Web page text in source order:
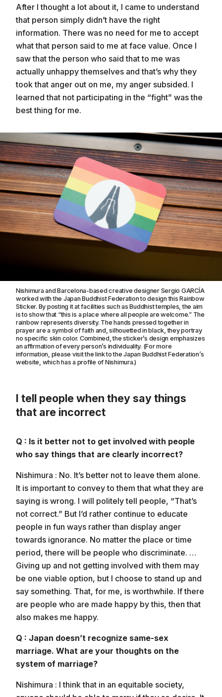
After I thought a lot about it, I came to understand
that person simply didn’t have the right
information. There was no need for me to accept
what that person said to me at face value. Once I
saw that the person who said that to me was
actually unhappy themselves and that’s why they
took that anger out on me, my anger subsided. I
learned that not participating in the “fight” was the
best thing for me.
Nishimura and Barcelona-based creative designer Sergio GARCÍA
worked with the Japan Buddhist Federation to design this Rainbow
Sticker. By posting it at facilities such as Buddhist temples, the aim
is to show that “this is a place where all people are welcome.” The
rainbow represents diversity. The hands pressed together in
prayer are a symbol of faith and, silhouetted in black, they portray
no specific skin color. Combined, the sticker’s design emphasizes
an affirmation of every person’s individuality. (For more
information, please visit the link to the Japan Buddhist Federation’s
website, which has a profile of Nishimura.)
I tell people when they say things
that are incorrect
Q : Is it better not to get involved with people
who say things that are clearly incorrect?
Nishimura : No. It’s better not to leave them alone.
It is important to convey to them that what they are
saying is wrong. I will politely tell people, “That’s
not correct.” But I’d rather continue to educate
people in fun ways rather than display anger
towards ignorance. No matter the place or time
period, there will be people who discriminate. …
Giving up and not getting involved with them may
be one viable option, but I choose to stand up and
say something. That, for me, is worthwhile. If there
are people who are made happy by this, then that
also makes me happy.
Q : Japan doesn’t recognize same-sex
marriage. What are your thoughts on the
system of marriage?
Nishimura : I think that in an equitable society,